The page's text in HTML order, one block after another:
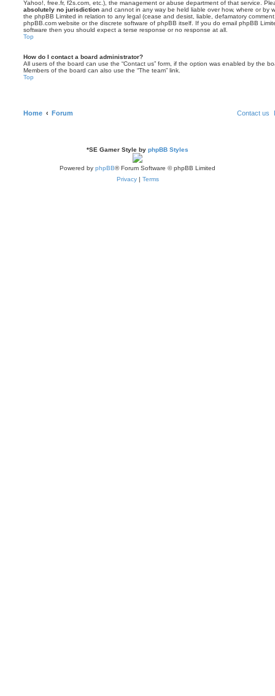
Yahoo!, free.fr, f2s.com, etc.), the management or abuse department of that service.
absolutely no jurisdiction and cannot in any way be held liable over how, where or by
the phpBB Limited in relation to any legal (cease and desist, liable, defamatory
phpBB.com website or the discrete software of phpBB itself. If you do email phpBB
software then you should expect a terse response or no response at all.
Top
How do I contact a board administrator?
All users of the board can use the “Contact us” form, if the option was enabled by the
Members of the board can also use the “The team” link.
Top
Home Forum Contact us
*SE Gamer Style by phpBB Styles
Powered by phpBB® Forum Software © phpBB Limited
Privacy | Terms